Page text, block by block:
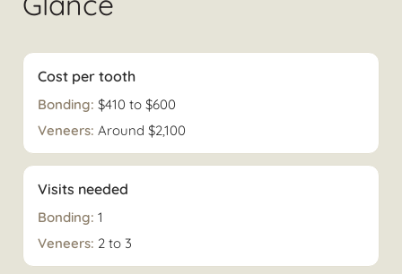
Cost per tooth
$410 to $600
Around $2,100
Visits needed
1
2 to 3